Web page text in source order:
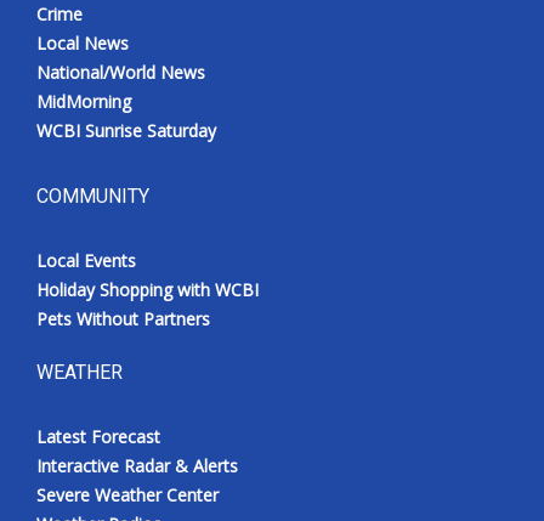
Crime
Local News
National/World News
MidMorning
WCBI Sunrise Saturday
COMMUNITY
Local Events
Holiday Shopping with WCBI
Pets Without Partners
WEATHER
Latest Forecast
Interactive Radar & Alerts
Severe Weather Center